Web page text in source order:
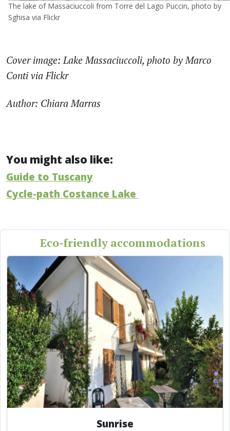
The lake of Massaciuccoli from Torre del Lago Puccin, photo by
Sghisa via Flickr
Cover image: Lake Massaciuccoli, photo by Marco
Conti via Flickr
Author: Chiara Marras
You might also like:
Guide to Tuscany
Cycle-path Costance Lake
Eco-friendly accommodations
Sunrise